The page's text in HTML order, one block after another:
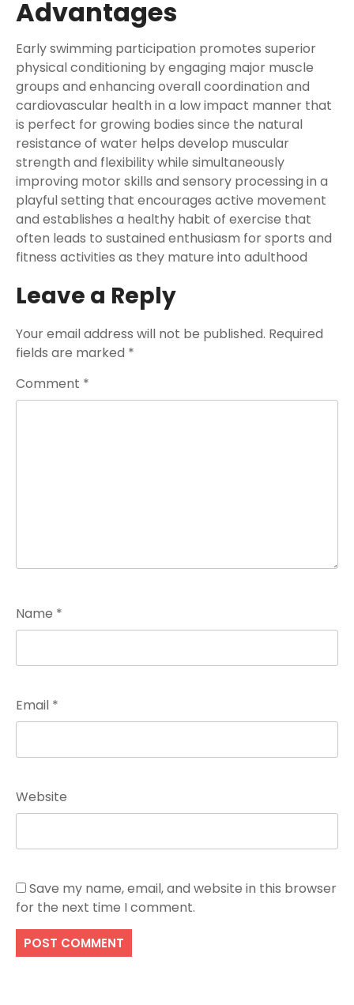
Advantages
Early swimming participation promotes superior
physical conditioning by engaging major muscle
groups and enhancing overall coordination and
cardiovascular health in a low impact manner that
is perfect for growing bodies since the natural
resistance of water helps develop muscular
strength and flexibility while simultaneously
improving motor skills and sensory processing in a
playful setting that encourages active movement
and establishes a healthy habit of exercise that
often leads to sustained enthusiasm for sports and
fitness activities as they mature into adulthood
Leave a Reply
Your email address will not be published. Required
fields are marked *
Comment *
Name *
Email *
Website
Save my name, email, and website in this browser
for the next time I comment.